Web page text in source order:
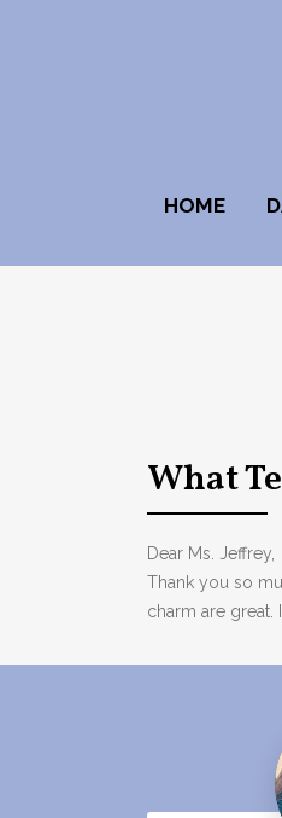
HOME
What
Dear Ms. Jeffrey,
Thank you so
charm are